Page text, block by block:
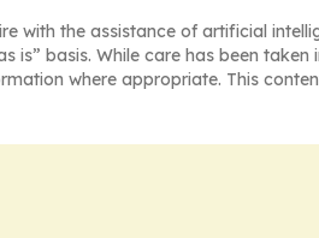
with the assistance of artificial
is” basis. While care has been
where appropriate. This